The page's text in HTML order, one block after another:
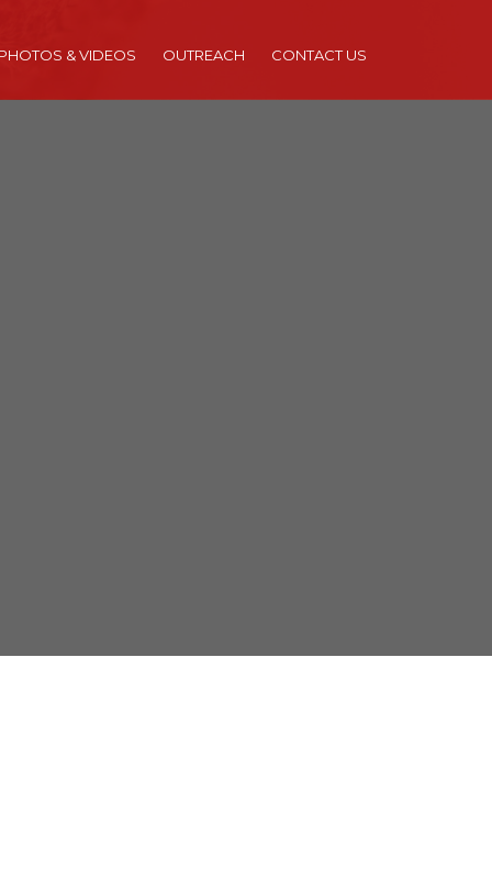
& VIDEOS OUTREACH CONTACT US